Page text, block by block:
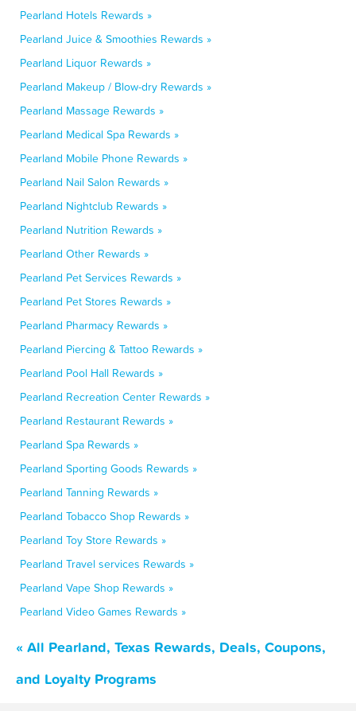
Pearland Hotels Rewards »
Pearland Juice & Smoothies Rewards »
Pearland Liquor Rewards »
Pearland Makeup / Blow-dry Rewards »
Pearland Massage Rewards »
Pearland Medical Spa Rewards »
Pearland Mobile Phone Rewards »
Pearland Nail Salon Rewards »
Pearland Nightclub Rewards »
Pearland Nutrition Rewards »
Pearland Other Rewards »
Pearland Pet Services Rewards »
Pearland Pet Stores Rewards »
Pearland Pharmacy Rewards »
Pearland Piercing & Tattoo Rewards »
Pearland Pool Hall Rewards »
Pearland Recreation Center Rewards »
Pearland Restaurant Rewards »
Pearland Spa Rewards »
Pearland Sporting Goods Rewards »
Pearland Tanning Rewards »
Pearland Tobacco Shop Rewards »
Pearland Toy Store Rewards »
Pearland Travel services Rewards »
Pearland Vape Shop Rewards »
Pearland Video Games Rewards »
« All Pearland, Texas Rewards, Deals, Coupons,
and Loyalty Programs